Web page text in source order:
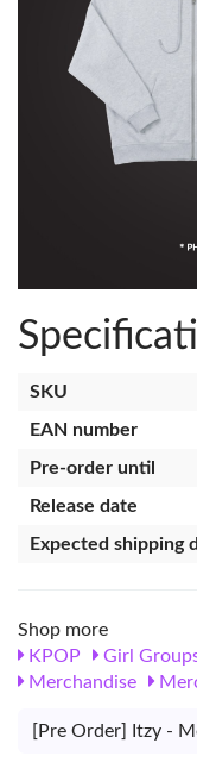
SKU
EAN number
Pre-order until
Release date
Expected shipping
Shop more
KPOP
Girl
Merchandise
[Pre Order] Itzy -